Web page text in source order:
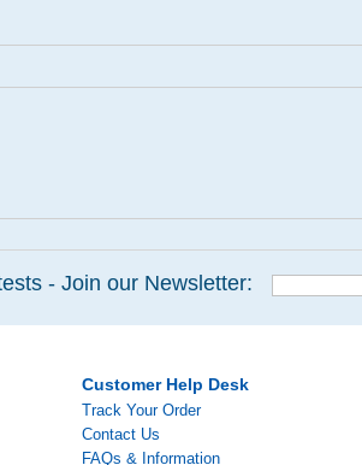
- Join our Newsletter:
Customer Help Desk
Track Your Order
Contact Us
FAQs & Information